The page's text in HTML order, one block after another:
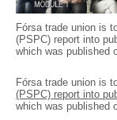
Fórsa trade union is
(PSPC) report into
which was published
Fórsa trade union is
(PSPC) report into
which was published